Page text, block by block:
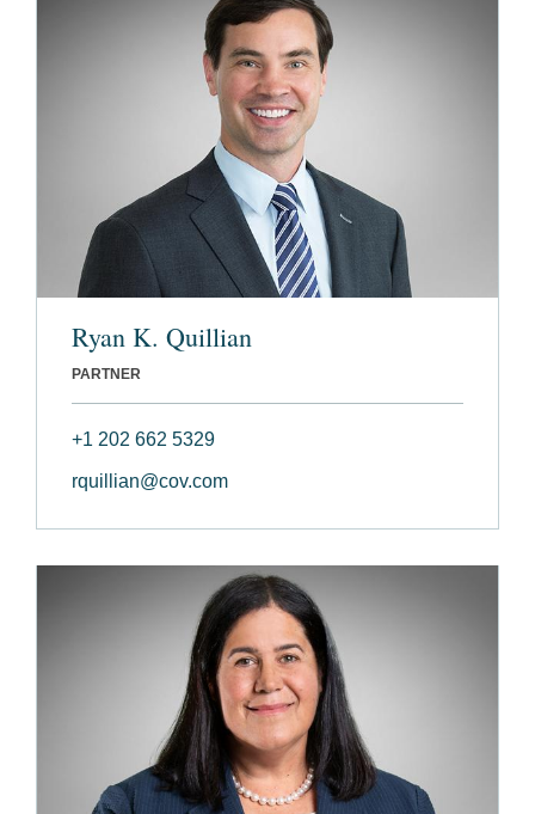
Ryan K. Quillian
PARTNER
+1 202 662 5329
rquillian@cov.com